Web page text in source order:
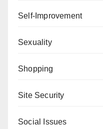
Self-Improvement
Sexuality
Shopping
Site Security
Social Issues